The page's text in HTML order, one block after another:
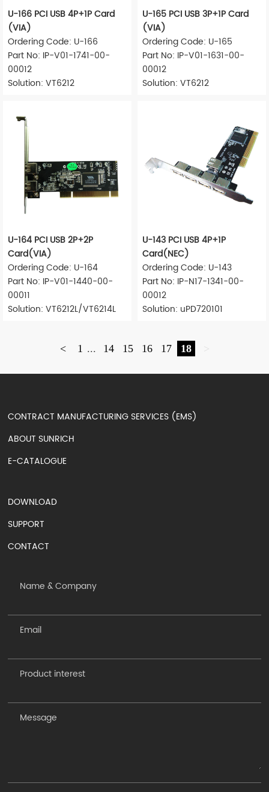
U-166 PCI USB 4P+1P Card
(VIA)
Ordering Code: U-166
Part No: IP-V01-1741-00-
00012
Solution: VT6212
U-165 PCI USB 3P+1P Card
(VIA)
Ordering Code: U-165
Part No: IP-V01-1631-00-
00012
Solution: VT6212
U-164 PCI USB 2P+2P
Card(VIA)
Ordering Code: U-164
Part No: IP-V01-1440-00-
00011
Solution: VT6212L/VT6214L
U-143 PCI USB 4P+1P
Card(NEC)
Ordering Code: U-143
Part No: IP-N17-1341-00-
00012
Solution: uPD720101
< 1 ... 14 15 16 17 18 >
CONTRACT MANUFACTURING SERVICES (EMS)
ABOUT SUNRICH
E-CATALOGUE
DOWNLOAD
SUPPORT
CONTACT